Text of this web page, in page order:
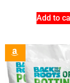
Add to